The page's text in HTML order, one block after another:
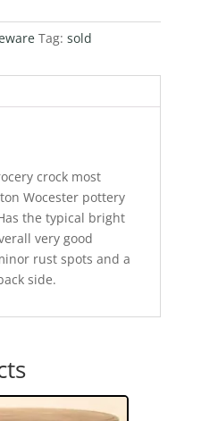
Tag: sold
crock most
Wocester pottery
the typical bright
very good
rust spots and a
side.